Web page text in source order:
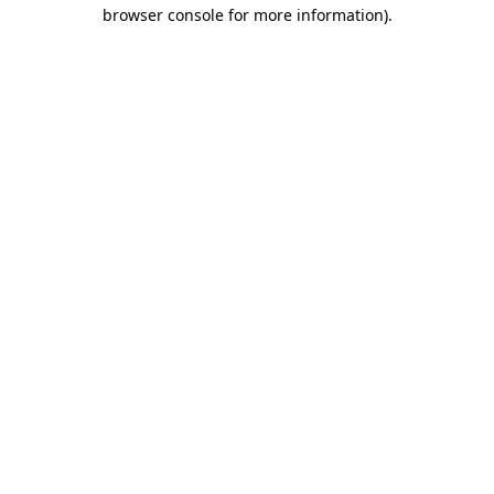
browser console for more information).